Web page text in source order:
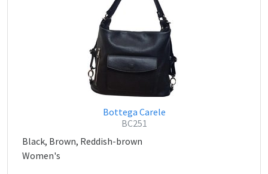
Bottega Carele
BC251
Black, Brown, Reddish-brown
Women's